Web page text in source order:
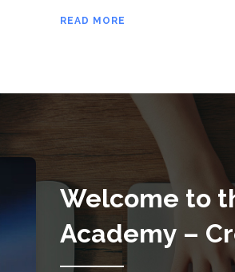
READ MORE
Welcome to
Academy –